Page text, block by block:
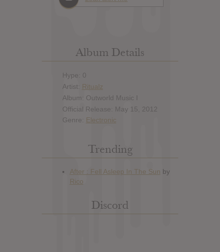
Album Details
Hype: 0
Artist: Ritualz
Album: Outworld Music I
Official Release: May 15, 2012
Genre: Electronic
Trending
Discord